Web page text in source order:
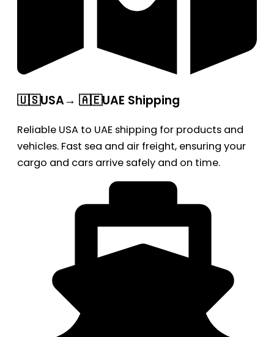
🇺🇸USA→ 🇦🇪UAE Shipping
Reliable USA to UAE shipping for products and
vehicles. Fast sea and air freight, ensuring your
cargo and cars arrive safely and on time.